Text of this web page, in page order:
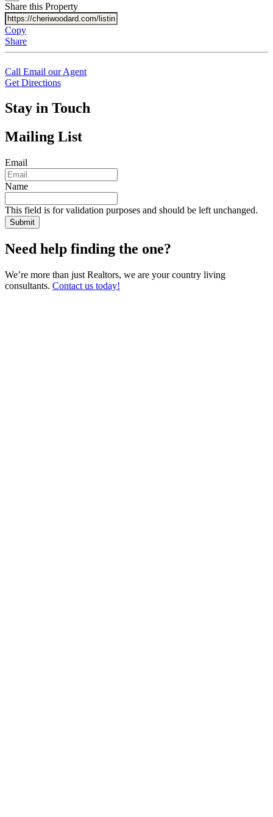
Share this Property
Copy
Share
Call Email our Agent
Get Directions
Stay in Touch
Mailing List
Email
Name
This field is for validation purposes and should be left unchanged.
Need help finding the one?
We’re more than just Realtors, we are your country living
consultants. Contact us today!